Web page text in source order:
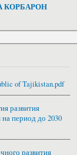
КОРБАРОН
of Tajikistan.pdf
развития
период до 2030
развития